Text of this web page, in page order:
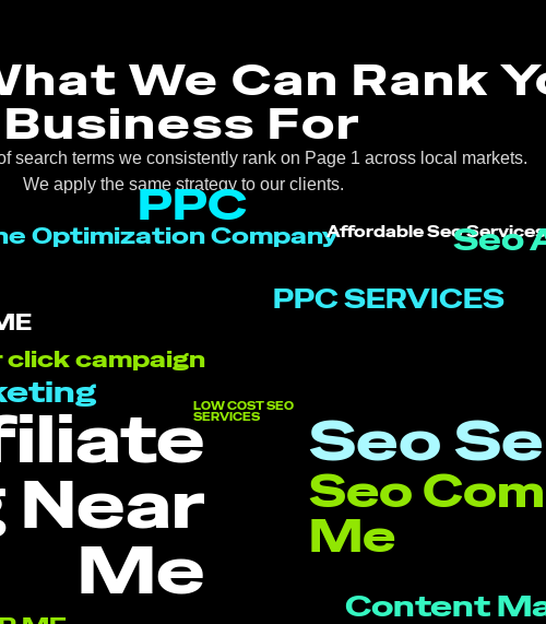
We Can Rank
Business For
search terms we consistently rank on Page 1 across local markets.
We apply the same strategy to our clients.
Optimization Company
PPC SERVICES
Affordable Seo Services
Seo
click campaign
Me
PPC
LOW COST SEO
SERVICES Seo
Seo
Me
Content